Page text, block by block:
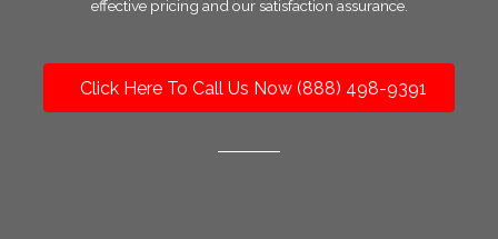
effective pricing and our satisfaction assurance.
Click Here To Call Us Now (888) 498-9391